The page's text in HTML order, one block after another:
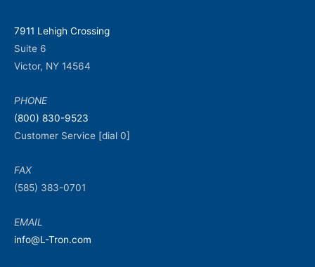
7911 Lehigh Crossing
Suite 6
Victor, NY 14564
PHONE
(800) 830-9523
Customer Service [dial 0]
FAX
(585) 383-0701
EMAIL
info@L-Tron.com